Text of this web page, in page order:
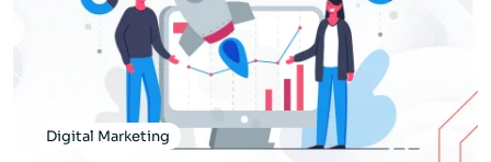
Digital Marketing